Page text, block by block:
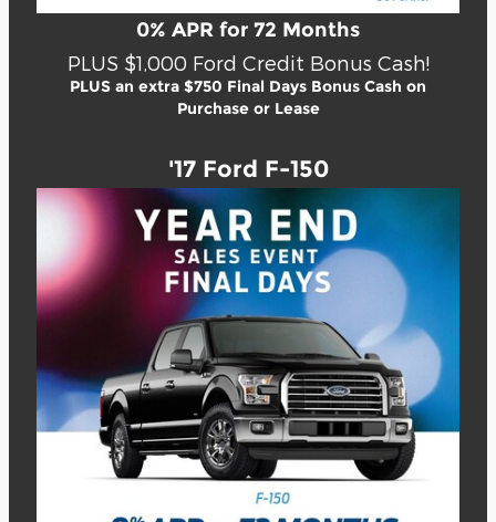
0% APR for 72 Months
PLUS $1,000 Ford Credit Bonus Cash!
PLUS an extra $750 Final Days Bonus Cash on
Purchase or Lease
'17 Ford F-150